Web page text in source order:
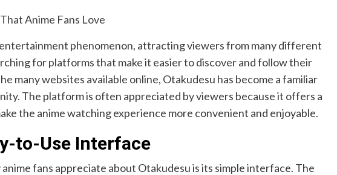
phenomenon, attracting viewers from many different
for platforms that make it easier to discover and follow their
many websites available online, Otakudesu has become a familiar
The platform is often appreciated by viewers because it offers a
the anime watching experience more convenient and enjoyable.
to-Use Interface
fans appreciate about Otakudesu is its simple interface. The